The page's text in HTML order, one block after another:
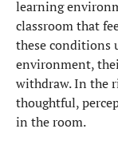
learning
classroom that
these conditions
environment,
withdraw. In the
thoughtful,
in the room.